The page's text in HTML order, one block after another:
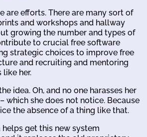
are efforts. There are many sort of
and workshops and hallway
growing the number and types of
to crucial free software
strategic choices to improve free
and recruiting and mentoring
like her.
idea. Oh, and no one harasses her
which she does not notice. Because
the absence of a thing like that.
helps get this new system